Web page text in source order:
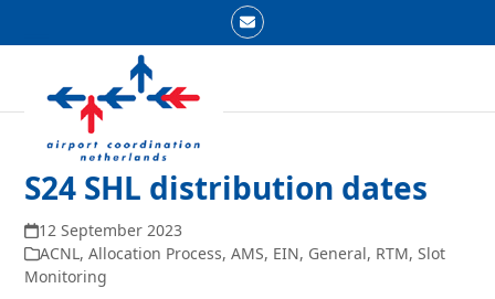
Email
mobile
menu
mobile
menu
S24 SHL distribution dates
12 September 2023
ACNL,Allocation Process,AMS, EIN, General, RTM,Slot
Monitoring